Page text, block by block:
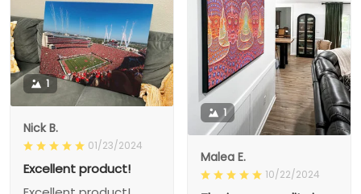
1
Malea E.
10/22/2024
1
Nick B.
01/23/2024
Excellent product!